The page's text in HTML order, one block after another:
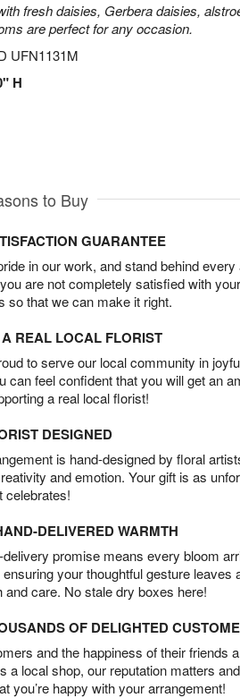
fresh daisies, Gerbera daisies,
are perfect for any occasion.
UFN1131M
H
to Buy
GUARANTEE
in our work, and stand behind
are not completely satisfied with
so that we can make it right.
REAL LOCAL FLORIST
to serve our local community in
can feel confident that you will get an
a real local florist!
DESIGNED
is hand-designed by floral
and emotion. Your gift is as
celebrates!
DELIVERED WARMTH
promise means every bloom
your thoughtful gesture leaves
and care. No stale dry boxes here!
OF DELIGHTED
and the happiness of their friends
a local shop, our reputation matters
you’re happy with your arrangement!